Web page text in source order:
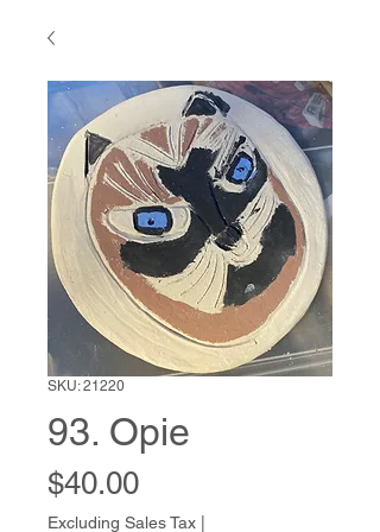
SKU: 21220
93. Opie
$40.00Price
Excluding Sales Tax